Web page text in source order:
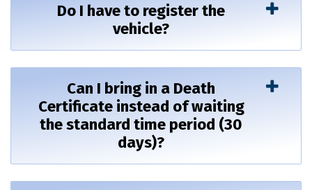
Do I have to register the
vehicle?
Can I bring in a Death
Certificate instead of waiting
the standard time period (30
days)?